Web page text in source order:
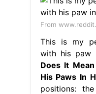
From
This is my
with his paw
Does It
His Paws In
positions: